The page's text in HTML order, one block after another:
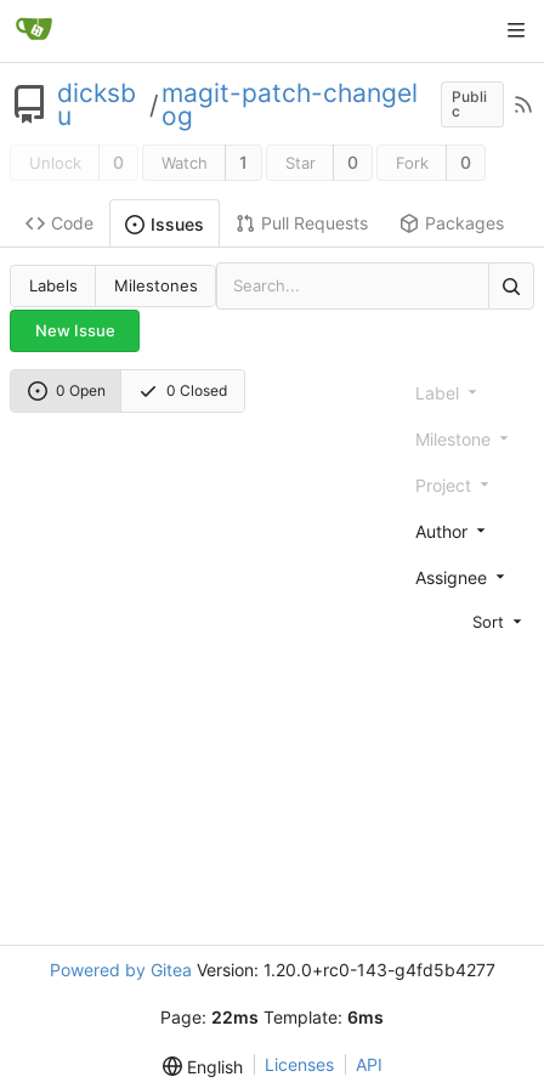
dicksb
u /magit-patch-changel
og
Publi
c
Unlock 0 Watch 1 Star 0 Fork 0
Code Issues Pull Requests Packages
Labels Milestones
New Issue
0 Open 0 Closed Label
Milestone
Project
Author
Assignee
Sort
Powered by Gitea Version: 1.20.0+rc0-143-g4fd5b4277
Page: 22ms Template: 6ms
English Licenses API